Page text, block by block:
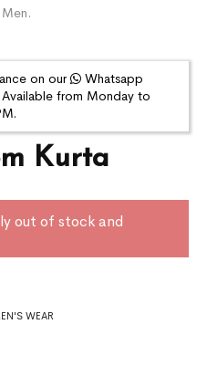
Kurta
out of stock and
WEAR
on our
Whatsapp
from Monday to